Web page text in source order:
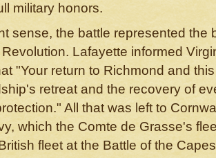
military honors.
sense, the battle represented the
Lafayette informed
"Your return to Richmond and
retreat and the recovery of
All that was left to
which the Comte de Grasse's
fleet at the Battle of the